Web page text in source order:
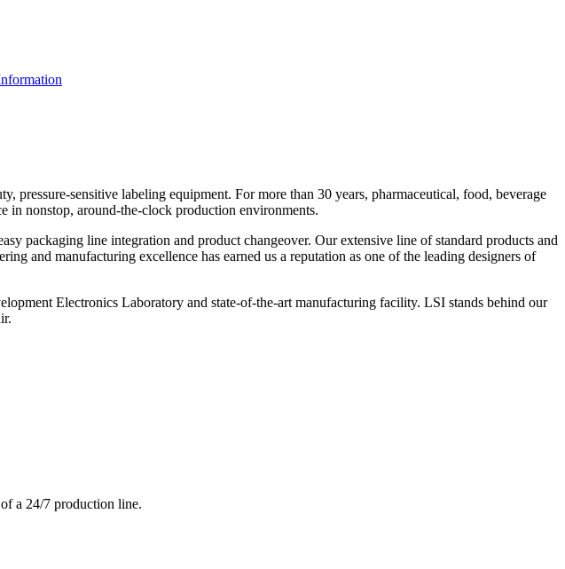
sensitive labeling equipment. For more than 30 years, pharmaceutical, food, beverage
in nonstop, around-the-clock production environments.
packaging line integration and product changeover. Our extensive line of standard products and
and manufacturing excellence has earned us a reputation as one of the leading designers of
Electronics Laboratory and state-of-the-art manufacturing facility. LSI stands behind our
a 24/7 production line.